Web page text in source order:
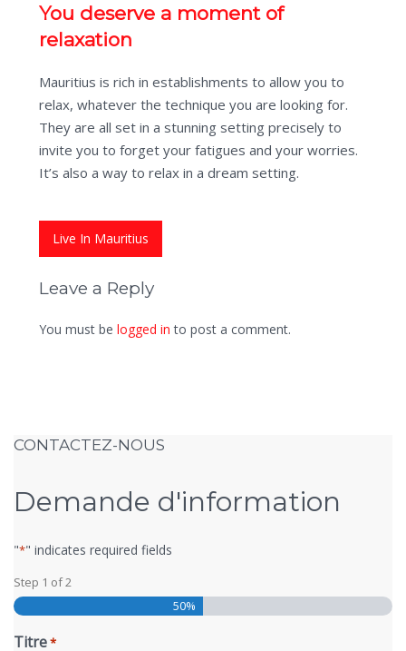
You deserve a moment of
relaxation
Mauritius is rich in establishments to allow you to
relax, whatever the technique you are looking for.
They are all set in a stunning setting precisely to
invite you to forget your fatigues and your worries.
It’s also a way to relax in a dream setting.
Live In Mauritius
Leave a Reply
You must be logged in to post a comment.
CONTACTEZ-NOUS
Demande d'information
"*" indicates required fields
Step 1 of2
50%
Titre*